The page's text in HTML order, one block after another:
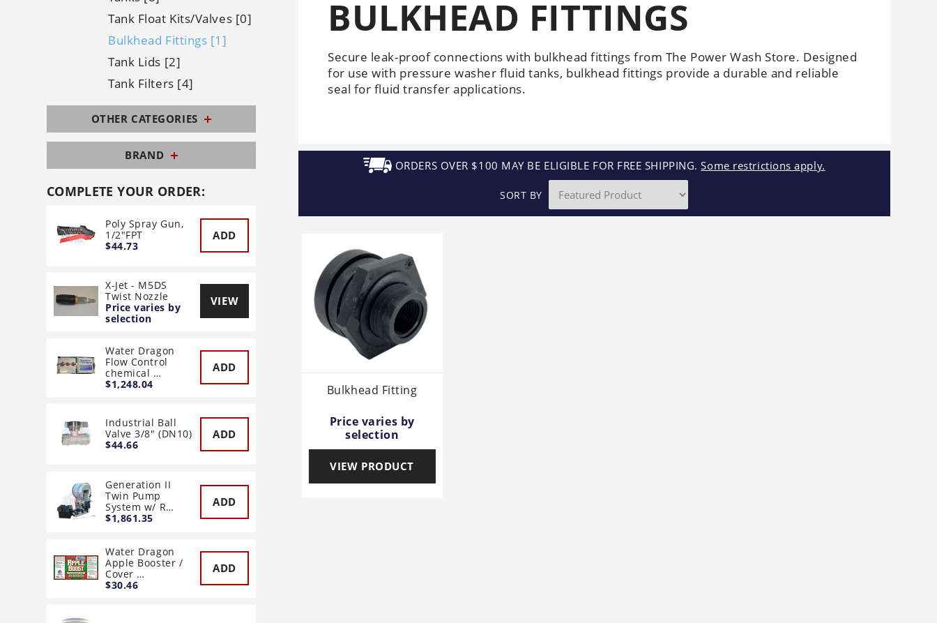
Electric
Gas
Roof Cleaning
Generators
Sanitation
Fleet Washing
Tank Float Kits/Valves [0]
Bulkhead Fittings [1]
Tank Lids [2]
Tank Filters [4]
OTHER CATEGORIES
BRAND
COMPLETE YOUR ORDER:
Poly Spray Gun,
1/2"FPT
$44.73
ADD
X-Jet - M5DS
Twist Nozzle
Price varies by
selection
VIEW
Water Dragon
Flow Control
chemical …
$1,248.04
ADD
Industrial Ball
Valve 3/8" (DN10)
$44.66
ADD
Generation II
Twin Pump
System w/ R…
$1,861.35
ADD
Water Dragon
Apple Booster /
Cover …
$30.46
ADD
BULKHEAD FITTINGS
Secure leak-proof connections with bulkhead fittings from The Power Wash Store. Designed
for use with pressure washer fluid tanks, bulkhead fittings provide a durable and reliable
seal for fluid transfer applications.
ORDERS OVER $100 MAY BE ELIGIBLE FOR FREE SHIPPING. Some restrictions apply.
SORT BY
Bulkhead Fitting
Price varies by
selection
VIEW PRODUCT